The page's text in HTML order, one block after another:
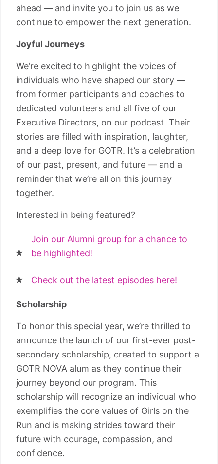
ahead — and invite you to join us as we
continue to empower the next generation.
Joyful Journeys
We’re excited to highlight the voices of
individuals who have shaped our story —
from former participants and coaches to
dedicated volunteers and all five of our
Executive Directors, on our podcast. Their
stories are filled with inspiration, laughter,
and a deep love for GOTR. It’s a celebration
of our past, present, and future — and a
reminder that we’re all on this journey
together.
Interested in being featured?
Join our Alumni group for a chance to
be highlighted!
Check out the latest episodes here!
Scholarship
To honor this special year, we’re thrilled to
announce the launch of our first-ever post-
secondary scholarship, created to support a
GOTR NOVA alum as they continue their
journey beyond our program. This
scholarship will recognize an individual who
exemplifies the core values of Girls on the
Run and is making strides toward their
future with courage, compassion, and
confidence.